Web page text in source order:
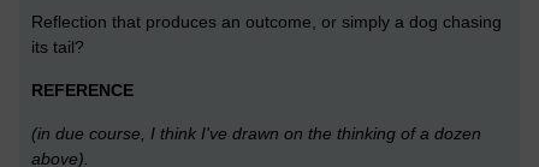
Reflection that produces an outcome, or simply a dog chasing
its tail?
REFERENCE
(in due course, I think I've drawn on the thinking of a dozen
above).